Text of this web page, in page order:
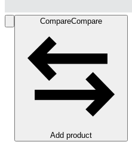
CompareCompare
Add product